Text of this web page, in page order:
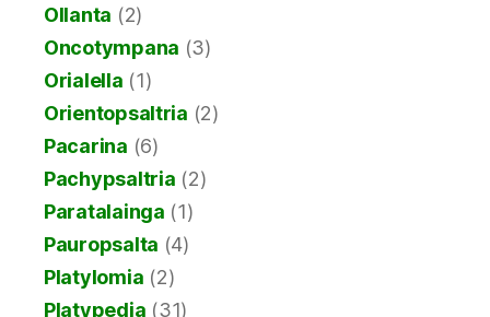
Ollanta (2)
Oncotympana (3)
Orialella (1)
Orientopsaltria (2)
Pacarina (6)
Pachypsaltria (2)
Paratalainga (1)
Pauropsalta (4)
Platylomia (2)
Platypedia (31)